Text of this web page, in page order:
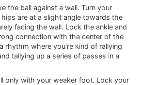
the ball against a wall. Turn your
are at a slight angle towards the
facing the wall. Lock the ankle and
connection with the center of the
rhythm where you're kind of rallying
tallying up a series of passes in a
only with your weaker foot. Lock your